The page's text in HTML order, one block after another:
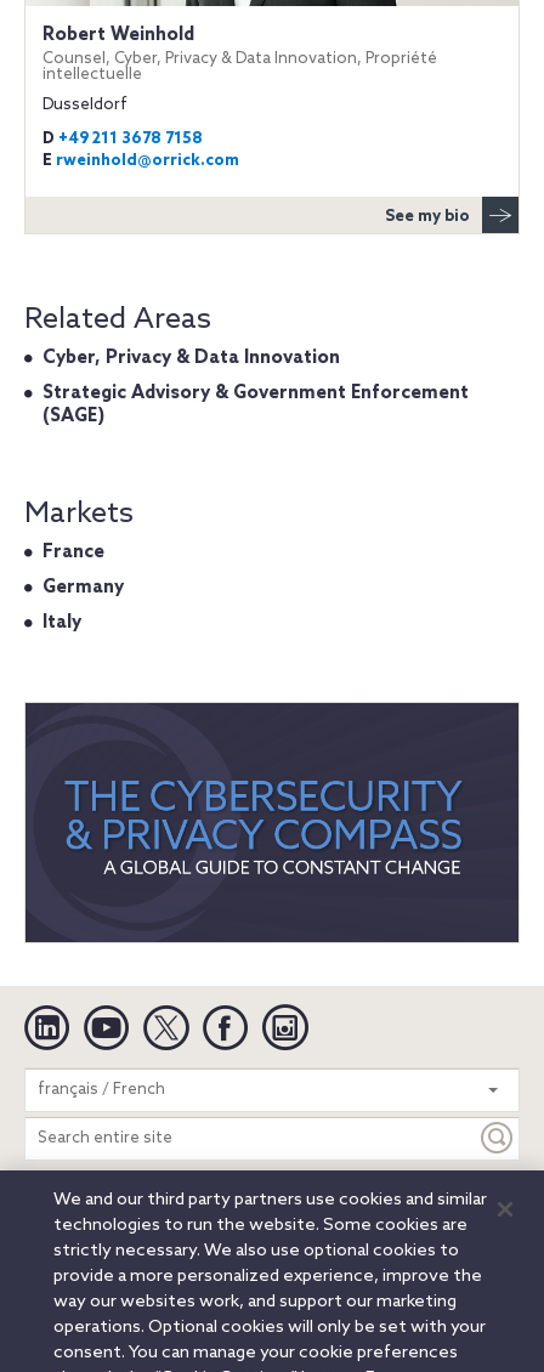
Robert Weinhold
Counsel, Cyber, Privacy & Data Innovation, Propriété
intellectuelle
Dusseldorf
D +49 211 3678 7158
E rweinhold@orrick.com
See my bio
Related Areas
Cyber, Privacy & Data Innovation
Strategic Advisory & Government Enforcement
(SAGE)
Markets
France
Germany
Italy
Linkedin YouTube Twitter Facebook
français / French
Search
entire
site
Legal Notices Privacy Notice
Cookie Notice
Attorney Advertising
Secure Login
© 2026 Orrick, Herrington & Sutcliffe LLP. All rights reserved.
Austin
Beijing Boston Brussels Charlotte
Chicago
Düsseldorf
Houston Los Angeles
Miami
We and our third party partners use cookies and similar
technologies to run the website. Some cookies are
strictly necessary. We also use optional cookies to
provide a more personalized experience, improve the
way our websites work, and support our marketing
operations. Optional cookies will only be set with your
consent. You can manage your cookie preferences